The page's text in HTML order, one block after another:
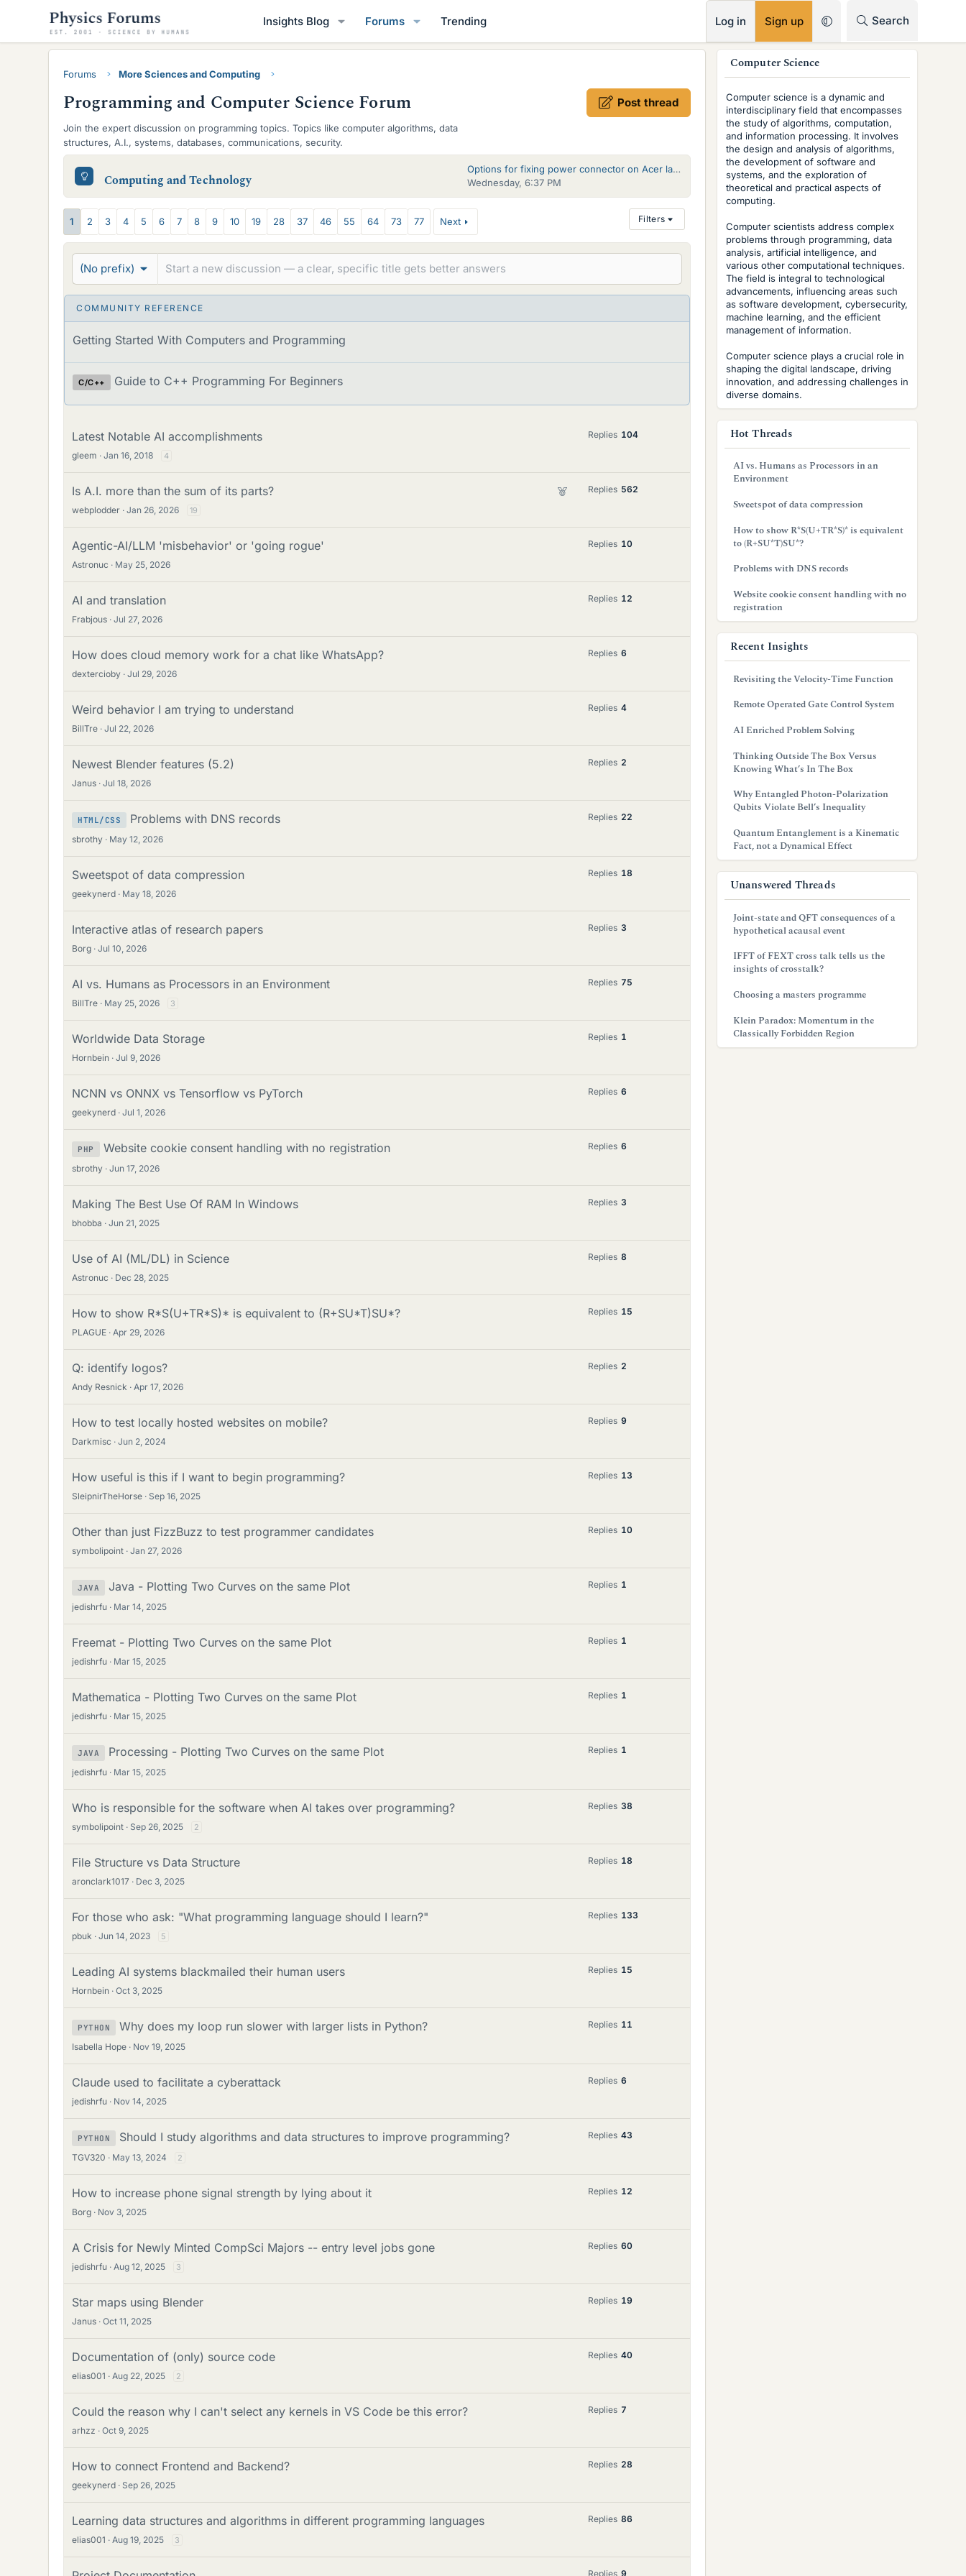
Insights Blog Forums Trending Log in Sign up Search
Forums More Sciences and Computing
Programming and Computer Science Forum Post thread
Join the expert discussion on programming topics. Topics like computer algorithms, data
structures, A.I., systems, databases, communications, security.
b
-
o
Computing and Technology
Options for fixing power connector on Acer laptop
Wednesday, 6:37 PM
T
h
e
s
1 2 3 4 5 6 7 8 9 10 19 28 37 46 55 64 73 77 Next Filters
(No prefix)
k
Getting Started With Computers and Programming
C/C++ Guide to C++ Programming For Beginners
Latest Notable AI accomplishments
gleem Jan 16, 2018 4
Replies 104
F
e
Is A.I. more than the sum of its parts?
webplodder Jan 26, 2026 19
Replies 562
Agentic-AI/LLM 'misbehavior' or 'going rogue'
Astronuc May 25, 2026
Replies 10
AI and translation
Frabjous Jul 27, 2026
Replies 12
How does cloud memory work for a chat like WhatsApp?
dextercioby Jul 29, 2026
Replies 6
Weird behavior I am trying to understand
BillTre Jul 22, 2026
Replies 4
Newest Blender features (5.2)
Janus Jul 18, 2026
Replies 2
HTML/CSS Problems with DNS records
sbrothy May 12, 2026
Replies 22
Sweetspot of data compression
geekynerd May 18, 2026
Replies 18
Interactive atlas of research papers
Borg Jul 10, 2026
Replies 3
AI vs. Humans as Processors in an Environment
BillTre May 25, 2026 3
Replies 75
Worldwide Data Storage
Hornbein Jul 9, 2026
Replies 1
NCNN vs ONNX vs Tensorflow vs PyTorch
geekynerd Jul 1, 2026
Replies 6
PHP Website cookie consent handling with no registration
sbrothy Jun 17, 2026
Replies 6
Making The Best Use Of RAM In Windows
bhobba Jun 21, 2025
Replies 3
Use of AI (ML/DL) in Science
Astronuc Dec 28, 2025
Replies 8
How to show R*S(U+TR*S)* is equivalent to (R+SU*T)SU*?
PLAGUE Apr 29, 2026
Replies 15
Q: identify logos?
Andy Resnick Apr 17, 2026
Replies 2
How to test locally hosted websites on mobile?
Darkmisc Jun 2, 2024
Replies 9
How useful is this if I want to begin programming?
SleipnirTheHorse Sep 16, 2025
Replies 13
Other than just FizzBuzz to test programmer candidates
symbolipoint Jan 27, 2026
Replies 10
JAVA Java - Plotting Two Curves on the same Plot
jedishrfu Mar 14, 2025
Replies 1
Freemat - Plotting Two Curves on the same Plot
jedishrfu Mar 15, 2025
Replies 1
Mathematica - Plotting Two Curves on the same Plot
jedishrfu Mar 15, 2025
Replies 1
JAVA Processing - Plotting Two Curves on the same Plot
jedishrfu Mar 15, 2025
Replies 1
Who is responsible for the software when AI takes over programming?
symbolipoint Sep 26, 2025 2
Replies 38
File Structure vs Data Structure
aronclark1017 Dec 3, 2025
Replies 18
For those who ask: "What programming language should I learn?"
pbuk Jun 14, 2023 5
Replies 133
Leading AI systems blackmailed their human users
Hornbein Oct 3, 2025
Replies 15
PYTHON Why does my loop run slower with larger lists in Python?
Isabella Hope Nov 19, 2025
Replies 11
Claude used to facilitate a cyberattack
jedishrfu Nov 14, 2025
Replies 6
PYTHON Should I study algorithms and data structures to improve programming?
TGV320 May 13, 2024 2
Replies 43
How to increase phone signal strength by lying about it
Borg Nov 3, 2025
Replies 12
A Crisis for Newly Minted CompSci Majors -- entry level jobs gone
jedishrfu Aug 12, 2025 3
Replies 60
Star maps using Blender
Janus Oct 11, 2025
Replies 19
Documentation of (only) source code
elias001 Aug 22, 2025 2
Replies 40
Could the reason why I can't select any kernels in VS Code be this error?
arhzz Oct 9, 2025
Replies 7
How to connect Frontend and Backend?
geekynerd Sep 26, 2025
Replies 28
Learning data structures and algorithms in different programming languages
elias001 Aug 19, 2025 3
Replies 86
Replies 9
Computer Science
Computer science is a dynamic and
interdisciplinary field that encompasses
the study of algorithms, computation,
and information processing. It involves
the design and analysis of algorithms,
the development of software and
systems, and the exploration of
theoretical and practical aspects of
computing.
Computer scientists address complex
problems through programming, data
analysis, artificial intelligence, and
various other computational techniques.
The field is integral to technological
advancements, influencing areas such
as software development, cybersecurity,
machine learning, and the efficient
management of information.
Computer science plays a crucial role in
shaping the digital landscape, driving
innovation, and addressing challenges in
diverse domains.
Hot Threads
AI vs. Humans as Processors in an
Environment
Sweetspot of data compression
How to show R*S(U+TR*S)* is equivalent
to (R+SU*T)SU*?
Problems with DNS records
Website cookie consent handling with no
registration
Recent Insights
Revisiting the Velocity-Time Function
Remote Operated Gate Control System
AI Enriched Problem Solving
Thinking Outside The Box Versus
Knowing What’s In The Box
Why Entangled Photon-Polarization
Qubits Violate Bell’s Inequality
Quantum Entanglement is a Kinematic
Fact, not a Dynamical Effect
Unanswered Threads
Joint-state and QFT consequences of a
hypothetical acausal event
IFFT of FEXT cross talk tells us the
insights of crosstalk?
Choosing a masters programme
Klein Paradox: Momentum in the
Classically Forbidden Region